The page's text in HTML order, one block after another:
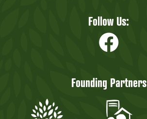
Follow Us:
Founding Partners